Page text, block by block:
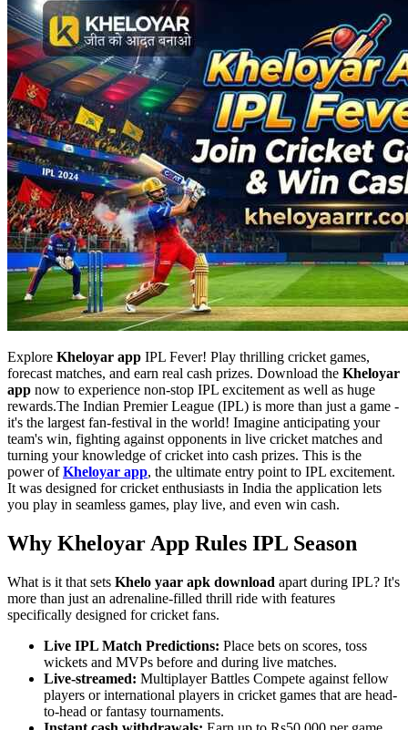
Explore Kheloyar app IPL Fever! Play thrilling cricket games,
forecast matches, and earn real cash prizes. Download the Kheloyar
app now to experience non-stop IPL excitement as well as huge
rewards.The Indian Premier League (IPL) is more than just a game -
it's the largest fan-festival in the world! Imagine anticipating your
team's win, fighting against opponents in live cricket matches and
turning your knowledge of cricket into cash prizes. This is the
power ofKheloyar app, the ultimate entry point to IPL excitement.
It was designed for cricket enthusiasts in India the application lets
you play in seamless games, play live, and even win cash.
Why Kheloyar App Rules IPL Season
What is it that sets Khelo yaar apk download apart during IPL? It's
more than just an adrenaline-filled thrill ride with features
specifically designed for cricket fans.
Live IPL Match Predictions: Place bets on scores, toss
wickets and MVPs before and during live matches.
Live-streamed: Multiplayer Battles Compete against fellow
players or international players in cricket games that are head-
to-head or fantasy tournaments.